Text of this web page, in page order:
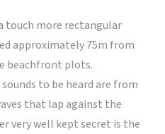
touch more rectangular
approximately 75m from
beachfront plots.
to be heard are from
that lap against the
very well kept secret is the